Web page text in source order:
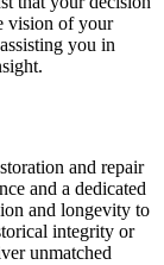
vision of your
you in
and repair
and a dedicated
and longevity to
integrity or
unmatched